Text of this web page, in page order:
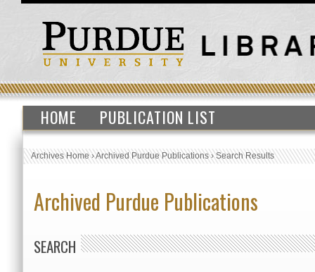
HOME PUBLICATION LIST
Archives Home›Archived Purdue Publications›Search Results
Archived Purdue Publications
SEARCH